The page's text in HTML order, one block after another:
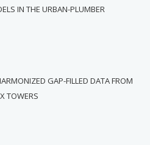
IN THE URBAN-PLUMBER
GAP-FILLED DATA FROM
TOWERS